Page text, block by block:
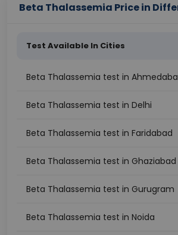
Beta Thalassemia Price in
Test Available In Cities
Beta Thalassemia test in
Beta Thalassemia test in Delhi
Beta Thalassemia test in Faridabad
Beta Thalassemia test in Ghaziabad
Beta Thalassemia test in Gurugram
Beta Thalassemia test in Noida